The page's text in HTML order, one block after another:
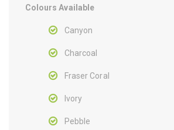
Colours Available
Canyon
Charcoal
Fraser Coral
Ivory
Pebble